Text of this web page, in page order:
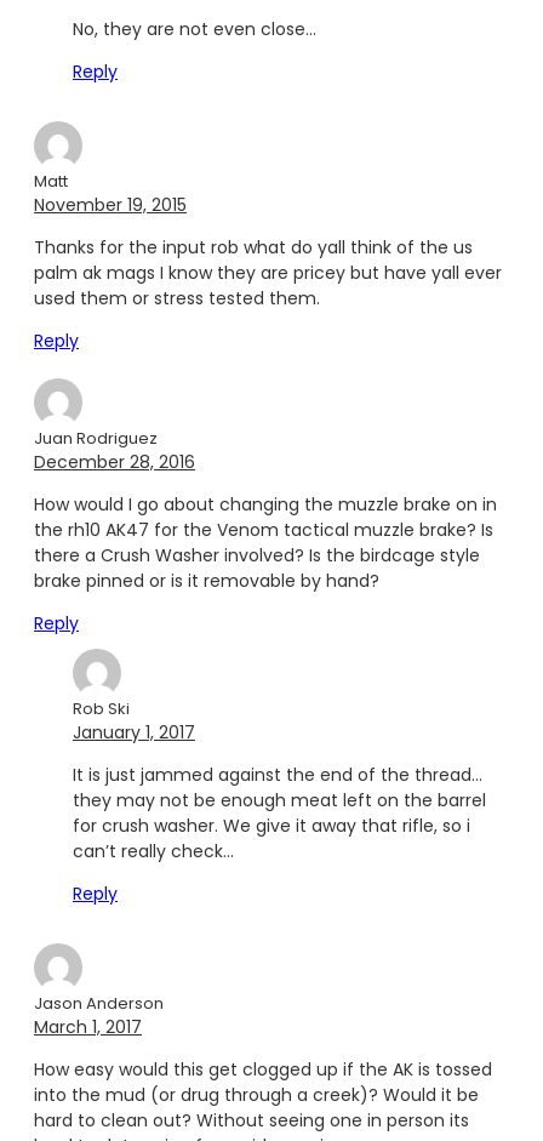
No, they are not even close…
Reply
Matt
November 19, 2015
Thanks for the input rob what do yall think of the us
palm ak mags I know they are pricey but have yall ever
used them or stress tested them.
Reply
Juan Rodriguez
December 28, 2016
How would I go about changing the muzzle brake on in
the rh10 AK47 for the Venom tactical muzzle brake? Is
there a Crush Washer involved? Is the birdcage style
brake pinned or is it removable by hand?
Reply
Rob Ski
January 1, 2017
It is just jammed against the end of the thread…
they may not be enough meat left on the barrel
for crush washer. We give it away that rifle, so i
can’t really check…
Reply
Jason Anderson
March 1, 2017
How easy would this get clogged up if the AK is tossed
into the mud (or drug through a creek)? Would it be
hard to clean out? Without seeing one in person its